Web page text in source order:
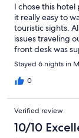
I chose this hotel
it really easy to
touristic sights.
issues traveling
front desk was
He’s just
asked. Overall I
Stayed 6 nights in
0
Verified review
10/10